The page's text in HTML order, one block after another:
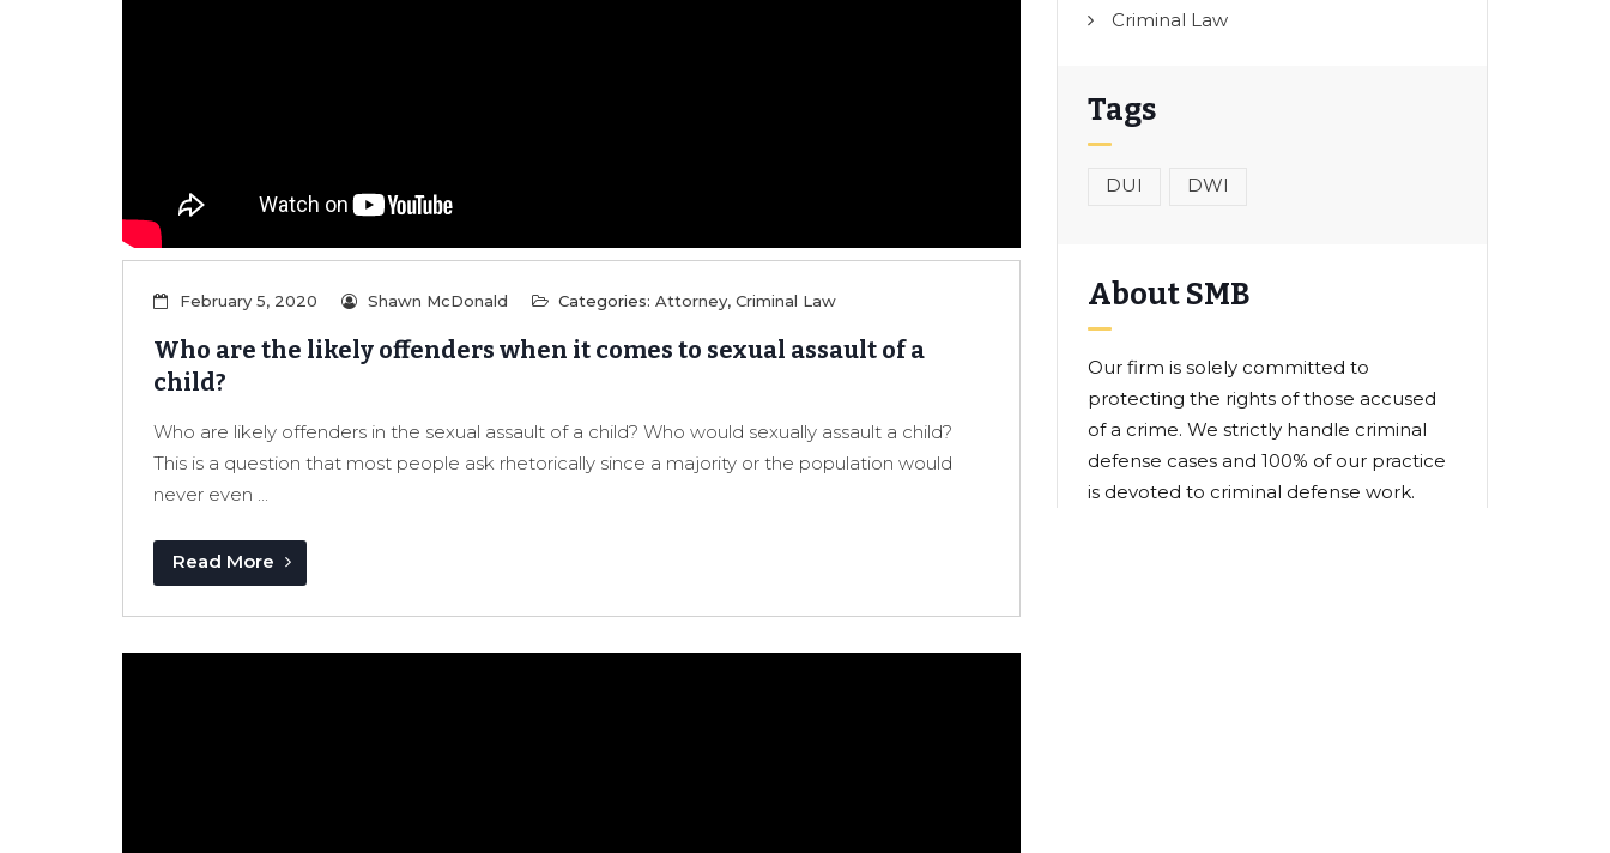
February 5, 2020 Shawn McDonald Categories: Attorney, Criminal Law
Who are the likely offenders when it comes to sexual assault of a
child?
Who are likely offenders in the sexual assault of a child? Who would sexually assault a child?
This is a question that most people ask rhetorically since a majority or the population would
never even ...
Read More
Criminal Law
Tags
DUI DWI
About SMB
Our firm is solely committed to
protecting the rights of those accused
of a crime. We strictly handle criminal
defense cases and 100% of our practice
is devoted to criminal defense work.